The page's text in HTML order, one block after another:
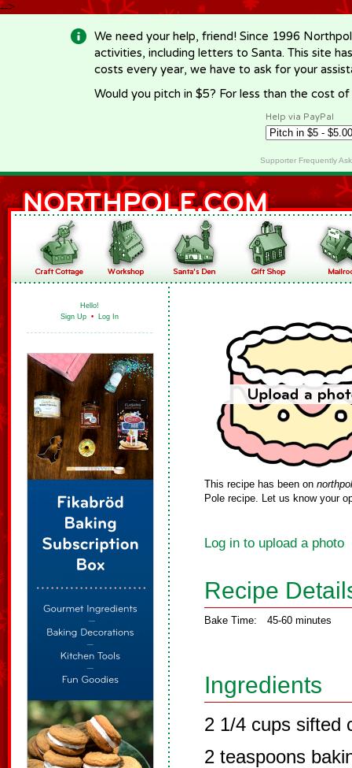
-->
We need your help, friend! Since 1996
activities, including letters to Santa. This site
costs every year, we have to ask for your
Would you pitch in $5? For less than the cost
Help via PayPal
Supporter Frequently
Hello!
Sign Up • Log In
This recipe has been on
Pole recipe. Let us know your
Log in to upload a photo
Recipe
Bake Time: 45-60 minutes
Ingredients
2 1/4 cups sifted
2 teaspoons